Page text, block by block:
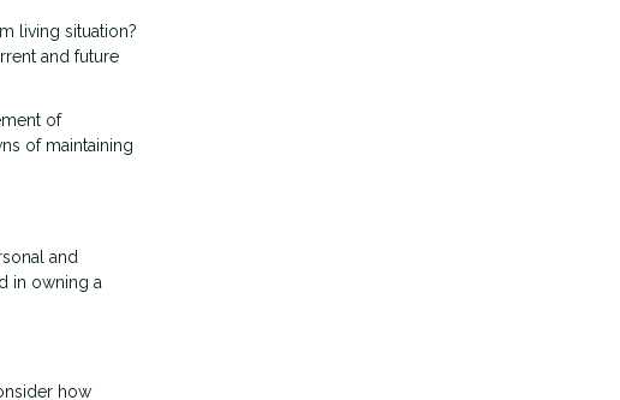
living situation?
and future
of
of maintaining
and
in owning a
how